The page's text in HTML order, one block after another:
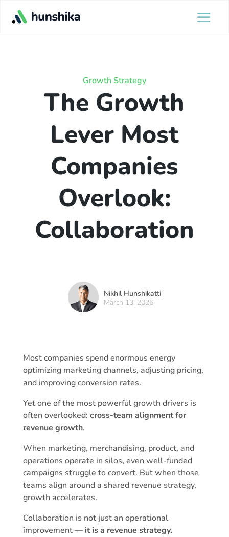
Growth Strategy
The Growth
Lever Most
Companies
Overlook:
Collaboration
Nikhil Hunshikatti
March 13, 2026
Most companies spend enormous energy
optimizing marketing channels, adjusting pricing,
and improving conversion rates.
Yet one of the most powerful growth drivers is
often overlooked: cross-team alignment for
revenue growth.
When marketing, merchandising, product, and
operations operate in silos, even well-funded
campaigns struggle to convert. But when those
teams align around a shared revenue strategy,
growth accelerates.
Collaboration is not just an operational
improvement — it is a revenue strategy.